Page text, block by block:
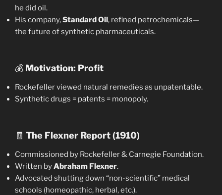
he did oil.
His company,Standard Oil, refined petrochemicals—
the future of synthetic pharmaceuticals.
💰 Motivation: Profit
Rockefeller viewed natural remedies as unpatentable.
Synthetic drugs = patents = monopoly.
🧾 The Flexner Report (1910)
Commissioned by Rockefeller & Carnegie Foundation.
Written byAbraham Flexner.
Advocated shutting down “non-scientific” medical
schools (homeopathic, herbal, etc.).